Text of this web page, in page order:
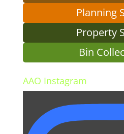
Planning
Property
Bin
AAO Instagram